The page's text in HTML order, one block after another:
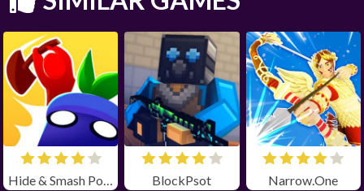
BlockPsot Narrow.One